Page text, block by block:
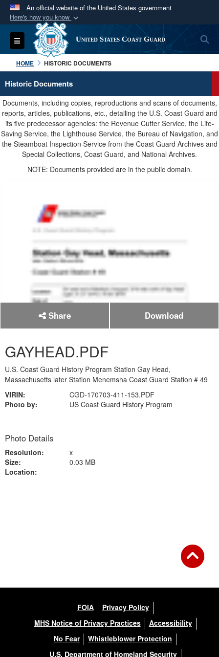
An official website of the United States government
Here's how you know
Official websites use .mil
A.milwebsite belongs to an official U.S.
Department of Defense organization in the United
States.
Secure .mil websites use HTTPS
Alock ( )orhttps://means you’ve safely
connected to the .mil website. Share sensitive
information only on official, secure websites.
Toggle navigation United States Coast Guard
HOME HISTORIC DOCUMENTS
Historic Documents
Documents, including copies, reproductions and scans of documents,
reports, articles, publications, etc., detailing the U.S. Coast Guard and
its five predecessor agencies: the Revenue Cutter Service, the Life-
Saving Service, the Lighthouse Service, the Bureau of Navigation, and
the Steamboat Inspection Service from the Coast Guard Archives and
Special Collections, Coast Guard, and National Archives.
NOTE: Documents provided are in the public domain.
Share Download
GAYHEAD.PDF
U.S. Coast Guard History Program Station Gay Head,
Massachusetts later Station Menemsha Coast Guard Station # 49
VIRIN:
CGD-170703-411-153.PDF
Photo by:
US Coast Guard History Program
Photo Details
Resolution:
x
Size:
0.03 MB
Location:
FOIA
Privacy Policy
MHS Notice of Privacy Practices
Accessibility
No Fear
Whistleblower Protection
U.S. Department of Homeland Security